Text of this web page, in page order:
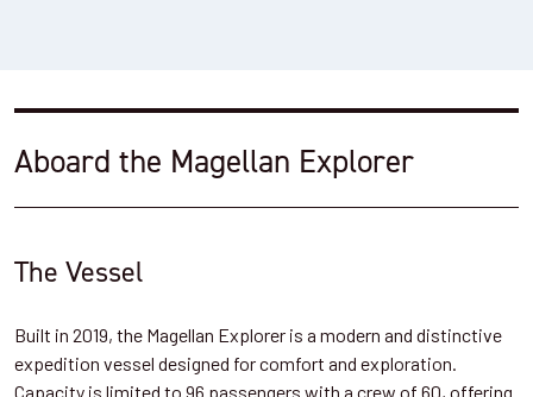
Aboard the Magellan Explorer
The Vessel
Built in 2019, the Magellan Explorer is a modern and distinctive
expedition vessel designed for comfort and exploration.
Capacity is limited to 96 passengers with a crew of 60, offering